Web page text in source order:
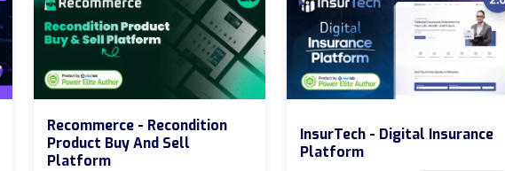
Recommerce - Recondition
Product Buy And Sell
Platform
InsurTech - Digital Insurance
Platform